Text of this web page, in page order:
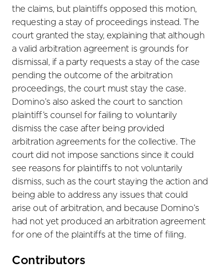
the claims, but plaintiffs opposed this motion,
requesting a stay of proceedings instead. The
court granted the stay, explaining that although
a valid arbitration agreement is grounds for
dismissal, if a party requests a stay of the case
pending the outcome of the arbitration
proceedings, the court must stay the case.
Domino’s also asked the court to sanction
plaintiff’s counsel for failing to voluntarily
dismiss the case after being provided
arbitration agreements for the collective. The
court did not impose sanctions since it could
see reasons for plaintiffs to not voluntarily
dismiss, such as the court staying the action and
being able to address any issues that could
arise out of arbitration, and because Domino’s
had not yet produced an arbitration agreement
for one of the plaintiffs at the time of filing.
Primary
Contributors